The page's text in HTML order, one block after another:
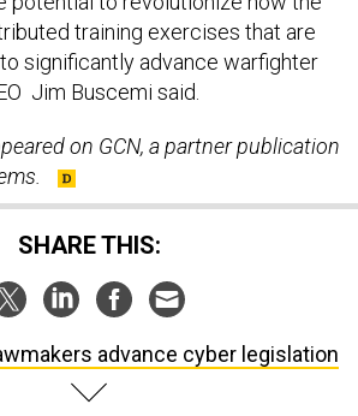
training exercises that are
significantly advance warfighter
Jim Buscemi said.
on GCN, a partner publication
SHARE THIS:
advance cyber legislation